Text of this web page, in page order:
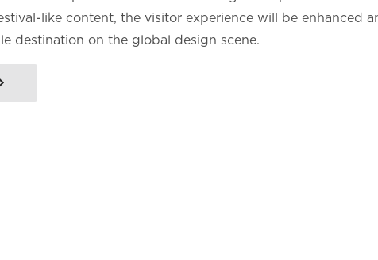
like content, the visitor experience will be enhanced
destination on the global design scene.